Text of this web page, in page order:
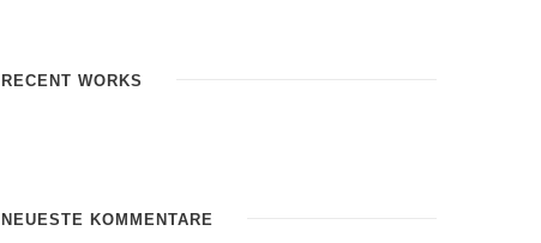
RECENT WORKS
NEUESTE KOMMENTARE